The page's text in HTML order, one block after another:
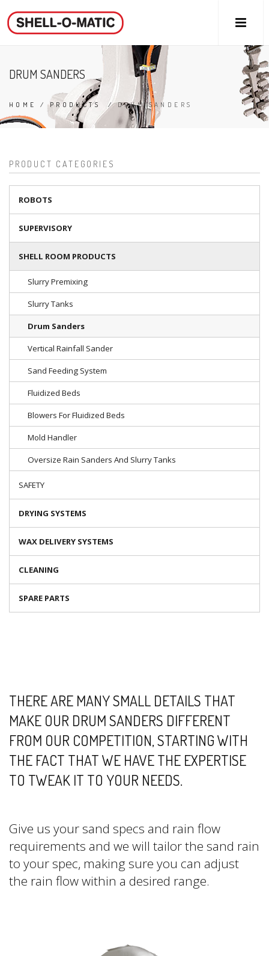
DRUM SANDERS
HOME /PRODUCTS /DRUM SANDERS
PRODUCT CATEGORIES
ROBOTS
SUPERVISORY
SHELL ROOM PRODUCTS
Slurry Premixing
Slurry Tanks
Drum Sanders
Vertical Rainfall Sander
Sand Feeding System
Fluidized Beds
Blowers For Fluidized Beds
Mold Handler
Oversize Rain Sanders And Slurry Tanks
SAFETY
DRYING SYSTEMS
WAX DELIVERY SYSTEMS
CLEANING
SPARE PARTS
THERE ARE MANY SMALL DETAILS THAT
MAKE OUR DRUM SANDERS DIFFERENT
FROM OUR COMPETITION, STARTING WITH
THE FACT THAT WE HAVE THE EXPERTISE
TO TWEAK IT TO YOUR NEEDS.
Give us your sand specs and rain flow
requirements and we will tailor the sand rain
to your spec, making sure you can adjust
the rain flow within a desired range.